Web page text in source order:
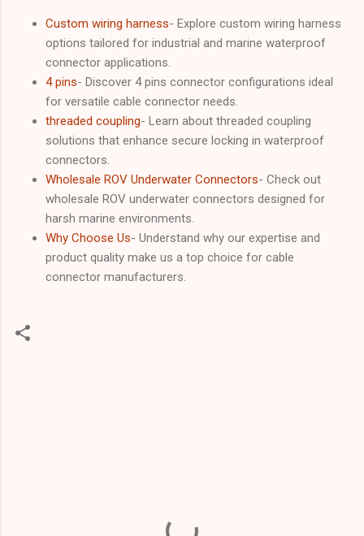
Custom wiring harness- Explore custom wiring harness
options tailored for industrial and marine waterproof
connector applications.
4 pins- Discover 4 pins connector configurations ideal
for versatile cable connector needs.
threaded coupling- Learn about threaded coupling
solutions that enhance secure locking in waterproof
connectors.
Wholesale ROV Underwater Connectors- Check out
wholesale ROV underwater connectors designed for
harsh marine environments.
Why Choose Us- Understand why our expertise and
product quality make us a top choice for cable
connector manufacturers.